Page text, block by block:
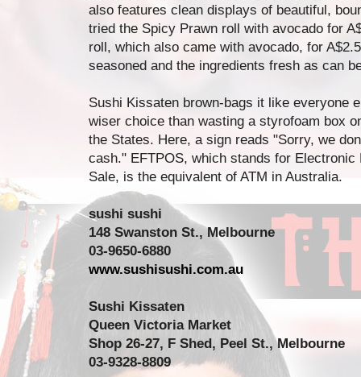
also features clean displays of beautiful,
tried the Spicy Prawn roll with avocado for
roll, which also came with avocado, for
seasoned and the ingredients fresh as can
Sushi Kissaten brown-bags it like everyone
wiser choice than wasting a styrofoam box
the States. Here, a sign reads "Sorry, we
cash." EFTPOS, which stands for Electronic
Sale, is the equivalent of ATM in Australia.
sushi sushi
148 Swanston St., Melbourne
03-9650-6880
www.sushisushi.com.au
Sushi Kissaten
Queen Victoria Market
Shop 26-27, F Shed, Peel St., Melbourne
03-9328-8809